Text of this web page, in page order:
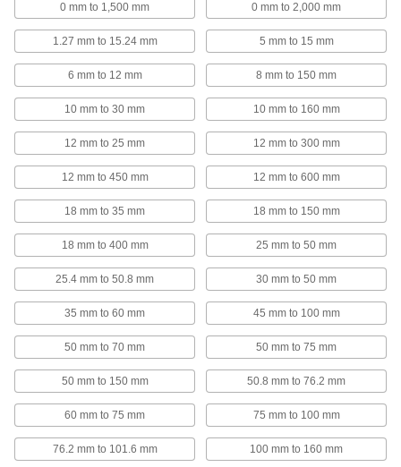
2 products
Micrometer Speeder Knobs
Color code micrometers by calibration date,
Inside Hole Calipers
Measure hard-to-reach areas, such as internal
9 products
Precision Measuring Tool Sets
Multiple precision measuring tools in one
Bore Gauges
Insert into a hole and expand the contacts to
50 products
Gauge Blocks
Confirm dies, fixtures, and other workpieces
meet precise tolerances and calibrate
0 mm to 1,500 mm 0 mm to 2,000 mm
1.27 mm to 15.24 mm 5 mm to 15 mm
6 mm to 12 mm 8 mm to 150 mm
10 mm to 30 mm 10 mm to 160 mm
12 mm to 25 mm 12 mm to 300 mm
12 mm to 450 mm 12 mm to 600 mm
18 mm to 35 mm 18 mm to 150 mm
18 mm to 400 mm 25 mm to 50 mm
25.4 mm to 50.8 mm 30 mm to 50 mm
35 mm to 60 mm 45 mm to 100 mm
50 mm to 70 mm 50 mm to 75 mm
50 mm to 150 mm 50.8 mm to 76.2 mm
60 mm to 75 mm 75 mm to 100 mm
76.2 mm to 101.6 mm 100 mm to 160 mm